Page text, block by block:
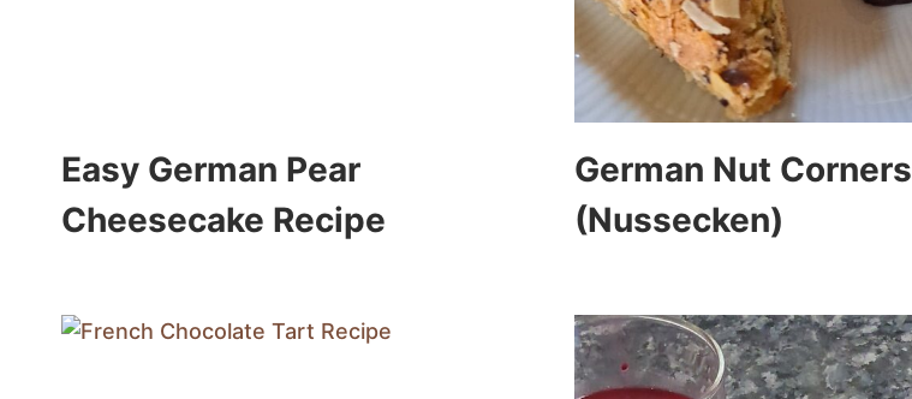
Easy German Pear
Cheesecake Recipe
German Nut Corners
(Nussecken)